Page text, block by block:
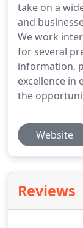
take on a
and
We work
for several
information,
excellence in
the
Website
Reviews